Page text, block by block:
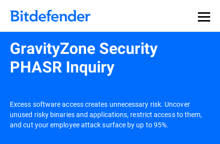
GravityZone Security
PHASR Inquiry
Excess software access creates unnecessary risk. Uncover
unused risky binaries and applications, restrict access to them,
and cut your employee attack surface by up to 95%.